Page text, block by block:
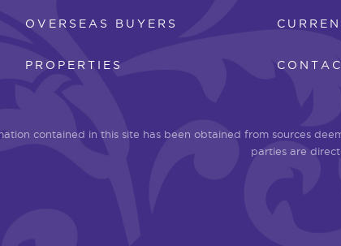
OVERSEAS BUYERS
PROPERTIES
contained in this site has been obtained from sources
parties are